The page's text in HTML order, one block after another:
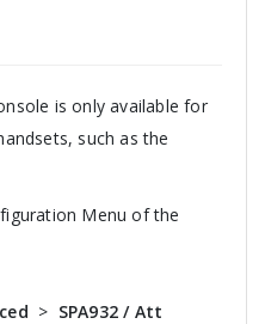
is only available for
such as the
Menu of the
> SPA932 / Att